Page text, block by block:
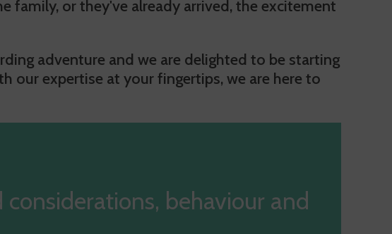
family, or they've already arrived, the excitement
adventure and we are delighted to be starting
our expertise at your fingertips, we are here to
behaviour and